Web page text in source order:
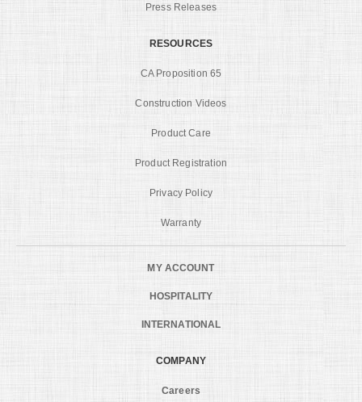
Press Releases
RESOURCES
CA Proposition 65
Construction Videos
Product Care
Product Registration
Privacy Policy
Warranty
MY ACCOUNT
HOSPITALITY
INTERNATIONAL
COMPANY
Careers